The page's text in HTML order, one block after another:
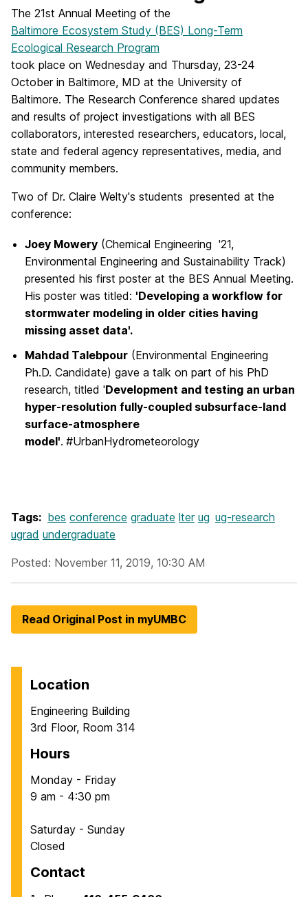
The 21st Annual Meeting of the
Baltimore Ecosystem Study (BES) Long-Term
Ecological Research Program
took place on Wednesday and Thursday, 23-24
October in Baltimore, MD at the University of
Baltimore. The Research Conference shared updates
and results of project investigations with all BES
collaborators, interested researchers, educators, local,
state and federal agency representatives, media, and
community members.
Two of Dr. Claire Welty's students presented at the
conference:
Joey Mowery (Chemical Engineering '21,
Environmental Engineering and Sustainability Track)
presented his first poster at the BES Annual Meeting.
His poster was titled: 'Developing a workflow for
stormwater modeling in older cities having
missing asset data'.
Mahdad Talebpour (Environmental Engineering
Ph.D. Candidate) gave a talk on part of his PhD
research, titled 'Development and testing an urban
hyper-resolution fully-coupled subsurface-land
surface-atmosphere
model'. #UrbanHydrometeorology
Tags: bes conference graduate lter ug ug-research
ugrad undergraduate
Posted: November 11, 2019, 10:30 AM
Read Original Post in myUMBC
Location
Engineering Building
3rd Floor, Room 314
Hours
Monday - Friday
9 am - 4:30 pm
Saturday - Sunday
Closed
Contact